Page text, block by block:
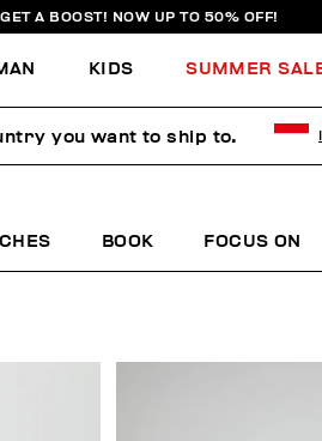
A BOOST! NOW UP TO 50% OFF!
KIDS SUMMER
BOOK FOCUS ON
you want to ship to.